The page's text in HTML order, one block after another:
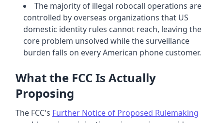
The majority of illegal robocall operations are
controlled by overseas organizations that US
domestic identity rules cannot reach, leaving the
core problem unsolved while the surveillance
burden falls on every American phone customer.
What the FCC Is Actually
Proposing
The FCC's Further Notice of Proposed Rulemaking